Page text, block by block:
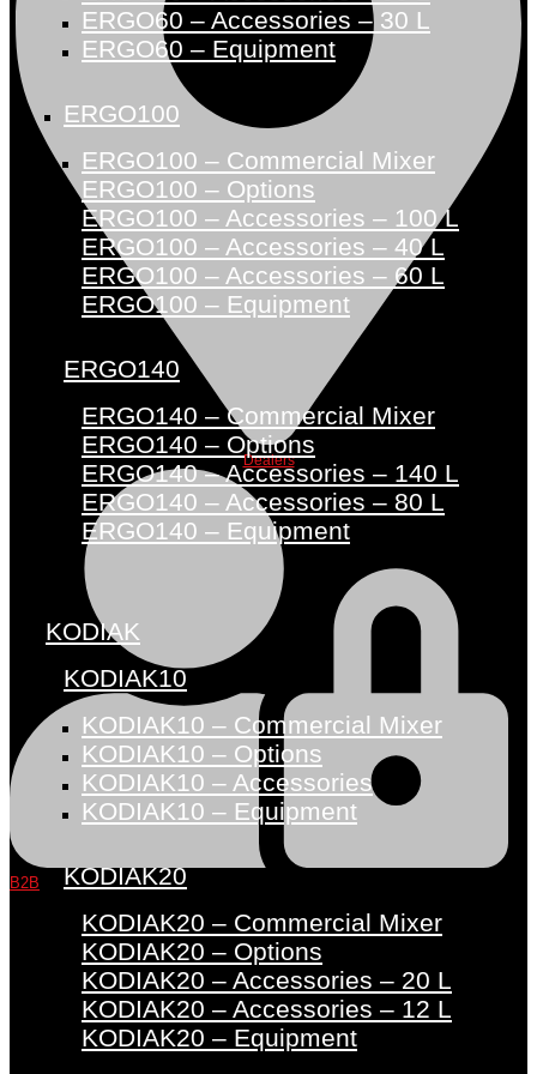
Dealers
B2B
ERGO60 – Accessories – 30 L
ERGO60 – Equipment
ERGO100
ERGO100 – Commercial Mixer
ERGO100 – Options
ERGO100 – Accessories – 100 L
ERGO100 – Accessories – 40 L
ERGO100 – Accessories – 60 L
ERGO100 – Equipment
ERGO140
ERGO140 – Commercial Mixer
ERGO140 – Options
ERGO140 – Accessories – 140 L
ERGO140 – Accessories – 80 L
ERGO140 – Equipment
KODIAK
KODIAK10
KODIAK10 – Commercial Mixer
KODIAK10 – Options
KODIAK10 – Accessories
KODIAK10 – Equipment
KODIAK20
KODIAK20 – Commercial Mixer
KODIAK20 – Options
KODIAK20 – Accessories – 20 L
KODIAK20 – Accessories – 12 L
KODIAK20 – Equipment